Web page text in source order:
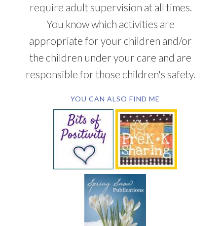
require adult supervision at all times.
You know which activities are
appropriate for your children and/or
the children under your care and are
responsible for those children's safety.
YOU CAN ALSO FIND ME